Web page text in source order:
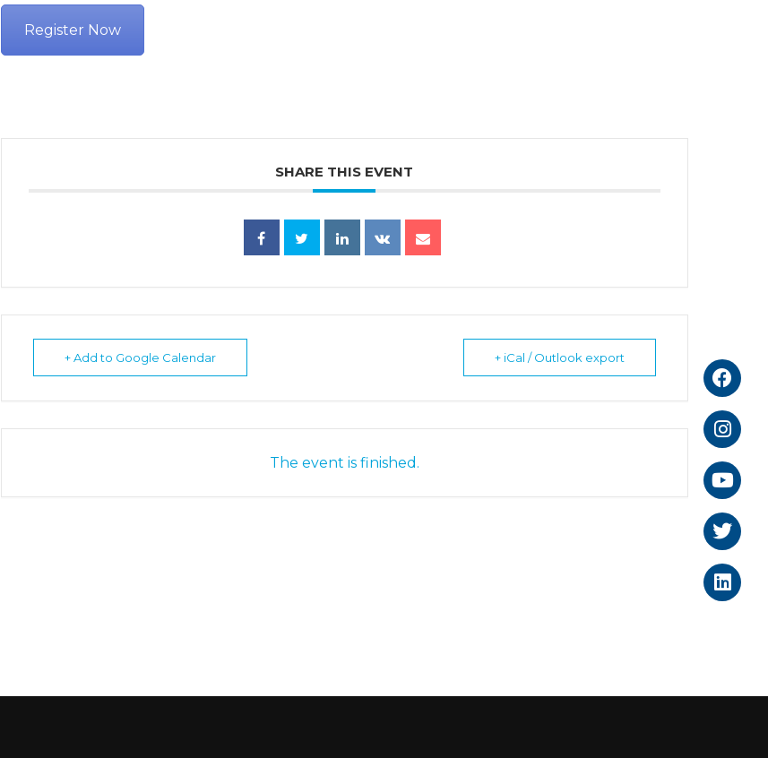
Register Now
SHARE THIS EVENT
+ Add to Google Calendar + iCal / Outlook export
The event is finished.